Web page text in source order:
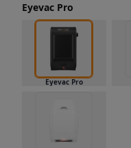
Eyevac Pro
Eyevac Pro